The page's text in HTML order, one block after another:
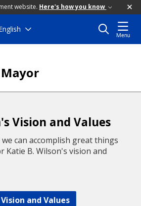
website. Here's how you know
Menu
Vision and Values
can accomplish great things
Katie B. Wilson's vision and
and Values